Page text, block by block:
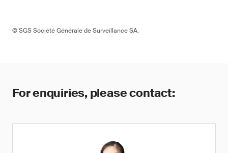
© SGS Société Générale de Surveillance SA.
For enquiries, please contact: